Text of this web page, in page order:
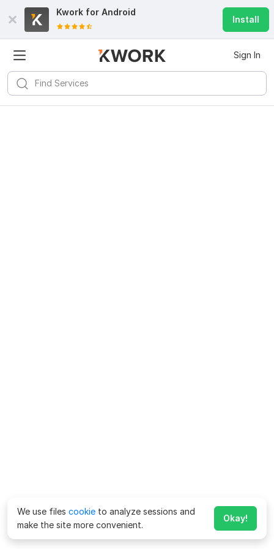
Kwork for Android
Install
Sign In
We use files cookie to analyze sessions and
make the site more convenient.
Okay!